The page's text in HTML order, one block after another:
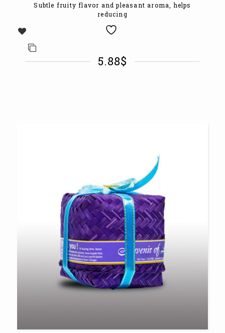
Subtle fruity flavor and pleasant aroma, helps
reducing
5.88$